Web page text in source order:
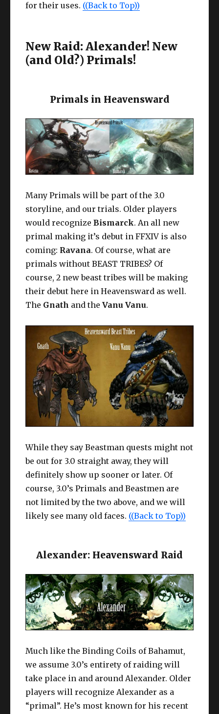
for their uses. ((Back to Top))
New Raid: Alexander! New
(and Old?) Primals!
Primals in Heavensward
Many Primals will be part of the 3.0
storyline, and our trials. Older players
would recognizeBismarck. An all new
primal making it’s debut in FFXIV is also
coming: Ravana. Of course, what are
primals without BEAST TRIBES? Of
course, 2 new beast tribes will be making
their debut here in Heavensward as well.
The Gnath and theVanu Vanu.
While they say Beastman quests might not
be out for 3.0 straight away, they will
definitely show up sooner or later. Of
course, 3.0’s Primals and Beastmen are
not limited by the two above, and we will
likely see many old faces. ((Back to Top))
Alexander: Heavensward Raid
Much like the Binding Coils of Bahamut,
we assume 3.0’s entirety of raiding will
take place in and around Alexander. Older
players will recognize Alexander as a
“primal”. He’s most known for his recent